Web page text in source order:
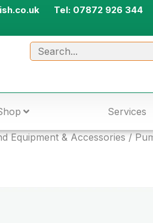
Tel: 07872 926 344
Services
Equipment & Accessories/